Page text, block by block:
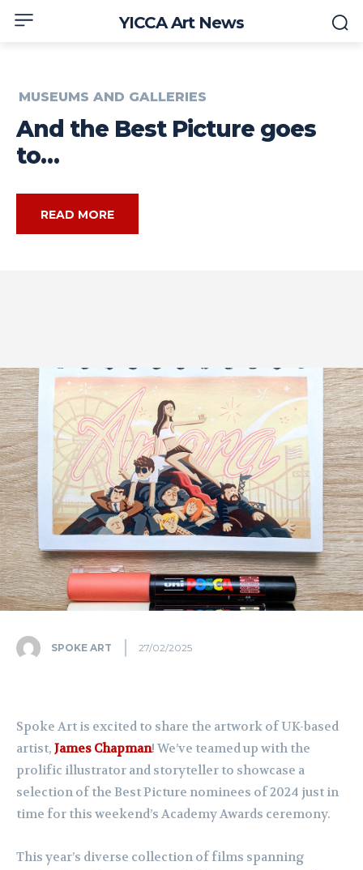
YICCA Art News
MUSEUMS AND GALLERIES
And the Best Picture goes
to…
READ MORE
SPOKE ART 27/02/2025
Spoke Art is excited to share the artwork of UK-based
artist, James Chapman! We’ve teamed up with the
prolific illustrator and storyteller to showcase a
selection of the Best Picture nominees of 2024 just in
time for this weekend’s Academy Awards ceremony.
This year’s diverse collection of films spanning